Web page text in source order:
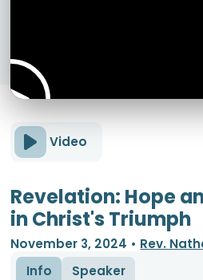
Video
Revelation: Hope
in Christ's Triumph
November 3, 2024 • Rev.
Info
Speaker